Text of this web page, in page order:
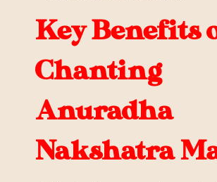
Key Benefits
Chanting
Anuradha
Nakshatra